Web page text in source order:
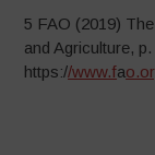
5 FAO (2019)
and Agriculture,
https://www.fa